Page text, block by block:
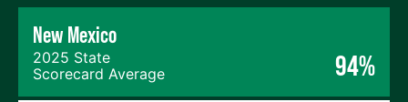
New Mexico
2025 State
Scorecard Average
94%